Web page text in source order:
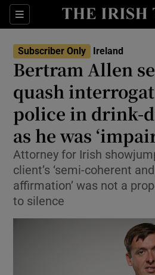
Sections
Show
Show
Show
Show
Show
Subscriber Only Ireland
Bertram Allen
quash
police in drink-
as he was
Attorney for Irish
client’s ‘semi-coherent
affirmation’ was not a
to silence